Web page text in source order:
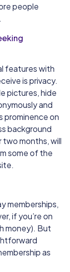
people
features with
is privacy.
pictures, hide
and
prominence on
background
two months, will
some of the
memberships,
if you’re on
money). But
as